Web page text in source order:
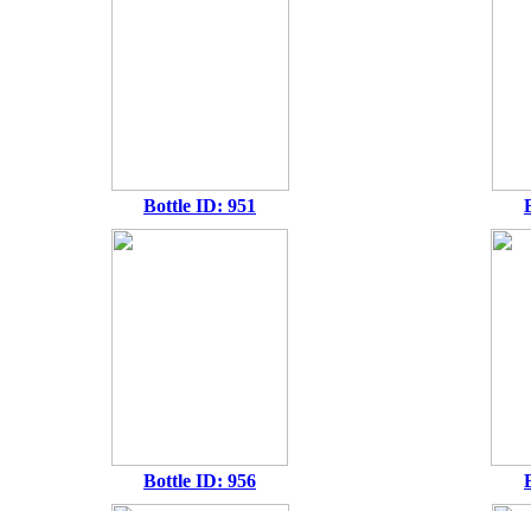
Bottle ID: 951
Bottle ID: 956